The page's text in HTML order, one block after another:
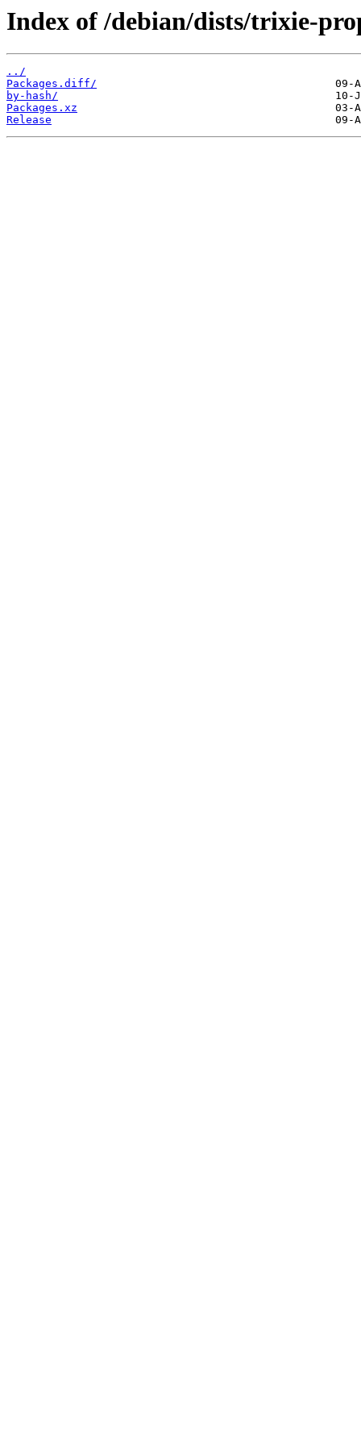
Index of /debian/dists/trixie-
../
Packages.diff/
by-hash/
Packages.xz
Release